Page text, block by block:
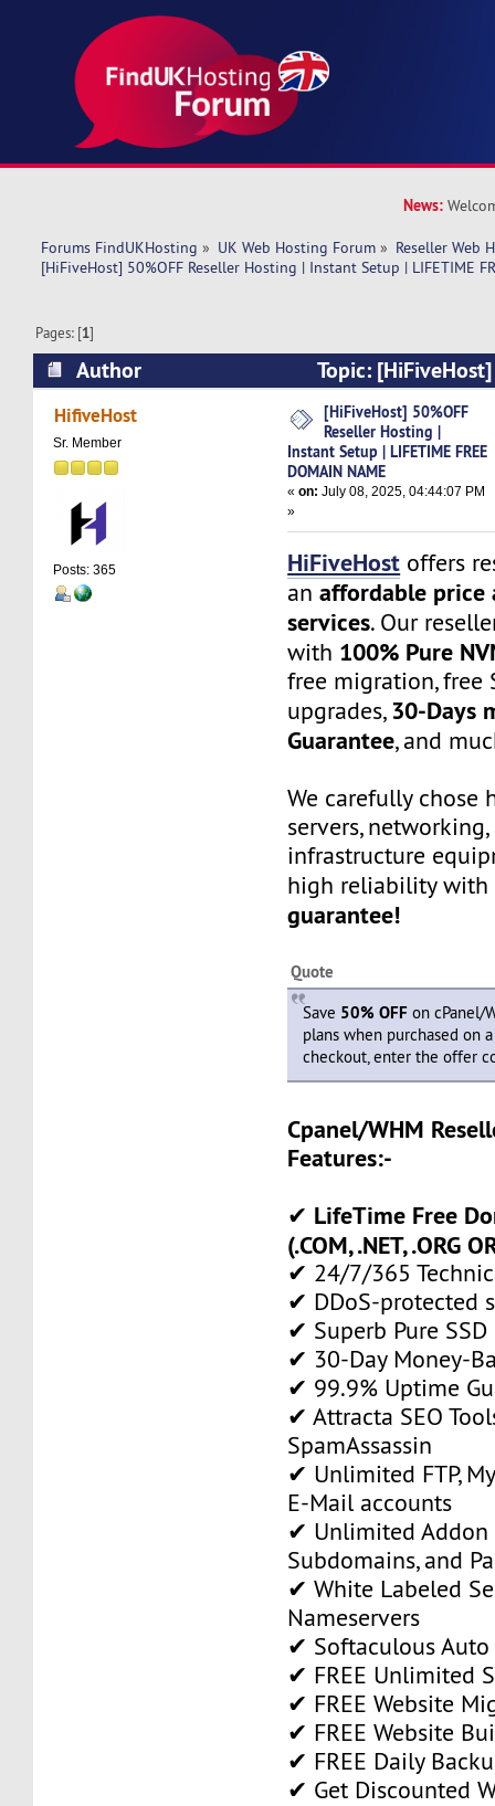
News:
Forums FindUKHosting » UK Web Hosting Forum » Reseller Web
[HiFiveHost] 50%OFF Reseller Hosting | Instant Setup | LIFETIME
Pages: [1]
Author
Topic:
Hosting | Instant Setup | LIFETIME FREE
times)
HifiveHost
Sr. Member
Posts: 365
[HiFiveHost] 50%OFF
Reseller Hosting |
Instant Setup | LIFETIME FREE
DOMAIN NAME
«on: July 08, 2025, 04:44:07 PM
»
HiFiveHost offers
anaffordable price
services. Our
with 100% Pure
free migration, free
upgrades,30-Days
Guarantee, and
We carefully chose
servers,
infrastructure
high reliability
guarantee!
Quote
Save 50% OFF on cPanel/
plans when purchased on
checkout, enter the offer
Cpanel/WHM
Features:-
✔ LifeTime Free
(.COM, .NET, .ORG
✔ 24/7/365
✔ DDoS-protected
✔ Superb Pure SSD
✔ 30-Day Money-
✔ 99.9% Uptime
✔ Attracta SEO
SpamAssassin
✔ Unlimited FTP,
E-Mail accounts
✔ Unlimited Addon
Subdomains, and
✔ White Labeled
Nameservers
✔ Softaculous
✔ FREE Unlimited
✔ FREE Website
✔ FREE Website
✔ FREE Daily
✔ Get Discounted